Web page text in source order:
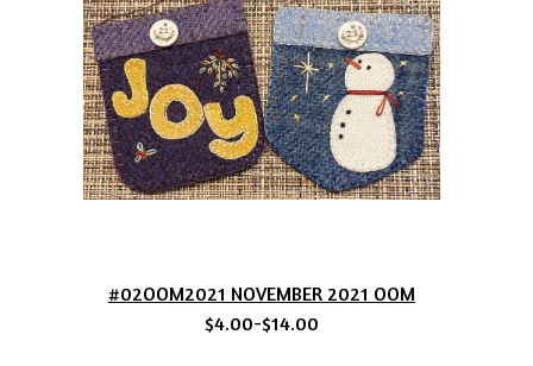
#02OOM2021 NOVEMBER 2021 OOM
$4.00-$14.00